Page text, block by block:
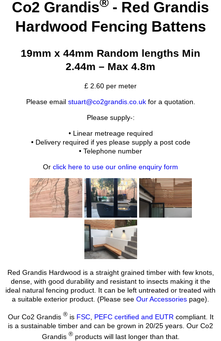
Co2 Grandis
- Red Grandis
Hardwood Fencing Battens
19mm x 44mm Random lengths Min
2.44m – Max 4.8m
£ 2.60 per meter
Please email stuart@co2grandis.co.ukfor a quotation.
Please supply-:
• Linear metreage required
• Delivery required if yes please supply a post code
• Telephone number
Or click here to use our online enquiry form
Red Grandis Hardwood is a straight grained timber with few knots,
dense, with good durability and resistant to insects making it the
ideal natural fencing product. It can be left untreated or treated with
a suitable exterior product. (Please see Our Accessories page).
Our Co2 Grandis ®is FSC, PEFC certified and EUTR compliant. It
is a sustainable timber and can be grown in 20/25 years. Our Co2
Grandis ®products will last longer than that.